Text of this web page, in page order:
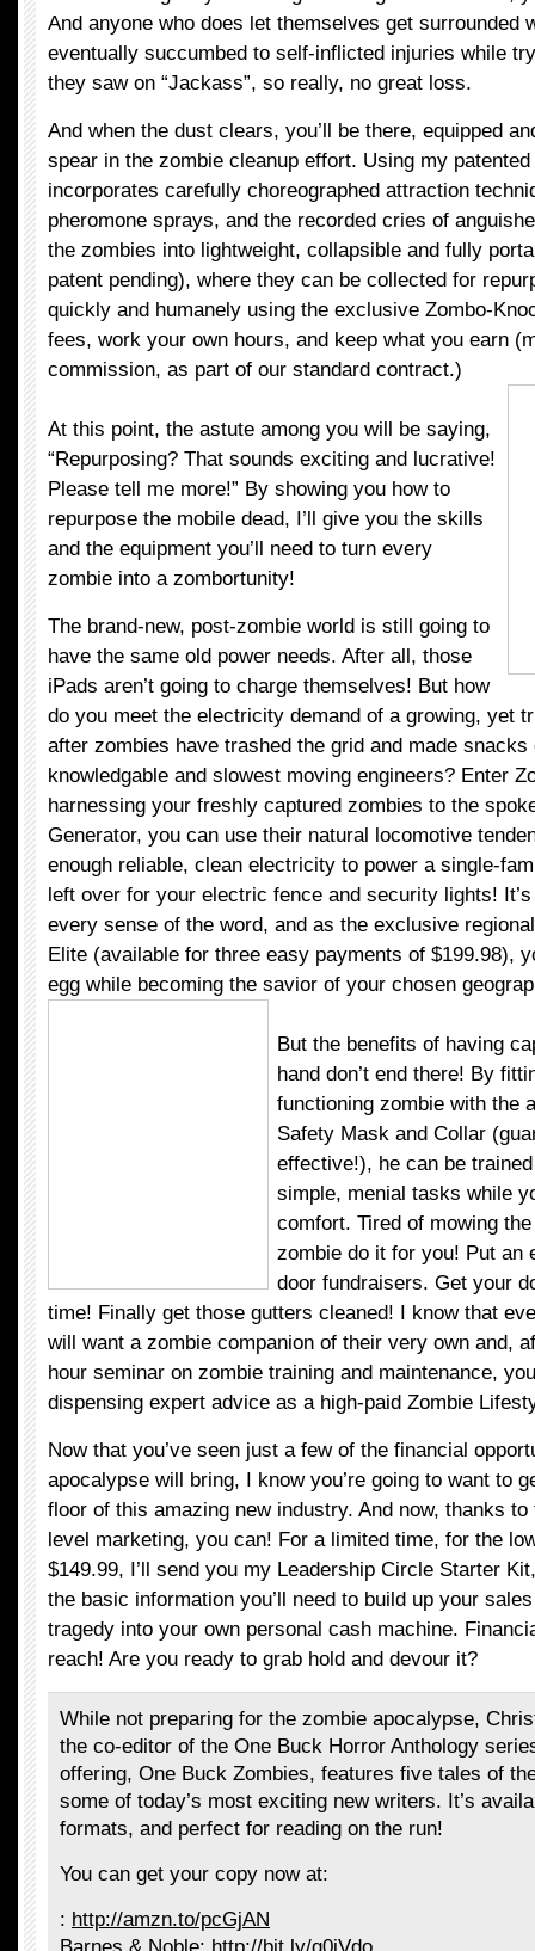
And anyone who does let themselves get surrounded
eventually succumbed to self-inflicted injuries while
they saw on “Jackass”, so really, no great loss.
And when the dust clears, you’ll be there, equipped
spear in the zombie cleanup effort. Using my
incorporates carefully choreographed attraction
pheromone sprays, and the recorded cries of
the zombies into lightweight, collapsible and fully
patent pending), where they can be collected for
quickly and humanely using the exclusive Zombo-
fees, work your own hours, and keep what you earn
commission, as part of our standard contract.)
At this point, the astute among you will be saying,
“Repurposing? That sounds exciting and lucrative!
Please tell me more!” By showing you how to
repurpose the mobile dead, I’ll give you the skills
and the equipment you’ll need to turn every
zombie into a zombortunity!
The brand-new, post-zombie world is still going to
have the same old power needs. After all, those
iPads aren’t going to charge themselves! But how
do you meet the electricity demand of a growing, yet
after zombies have trashed the grid and made snacks
knowledgable and slowest moving engineers? Enter
harnessing your freshly captured zombies to the
Generator, you can use their natural locomotive
enough reliable, clean electricity to power a single-
left over for your electric fence and security lights!
every sense of the word, and as the exclusive
Elite (available for three easy payments of $199.98),
egg while becoming the savior of your chosen
But the benefits of having
hand don’t end there! By
functioning zombie with the
Safety Mask and Collar
effective!), he can be
simple, menial tasks while
comfort. Tired of mowing
zombie do it for you! Put an
door fundraisers. Get your
time! Finally get those gutters cleaned! I know that
will want a zombie companion of their very own and,
hour seminar on zombie training and maintenance,
dispensing expert advice as a high-paid Zombie
Now that you’ve seen just a few of the financial
apocalypse will bring, I know you’re going to want to
floor of this amazing new industry. And now, thanks
level marketing, you can! For a limited time, for the
$149.99, I’ll send you my Leadership Circle Starter
the basic information you’ll need to build up your
tragedy into your own personal cash machine.
reach! Are you ready to grab hold and devour it?
While not preparing for the zombie apocalypse,
the co-editor of the One Buck Horror Anthology
offering, One Buck Zombies, features five tales of
some of today’s most exciting new writers. It’s
formats, and perfect for reading on the run!
You can get your copy now at:
: http://amzn.to/pcGjAN